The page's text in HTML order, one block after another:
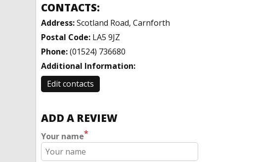
CONTACTS:
Address:Scotland Road, Carnforth
Postal Code: LA5 9JZ
Phone:(01524) 736680
Additional Information:
Edit contacts
ADD A REVIEW
Your name*